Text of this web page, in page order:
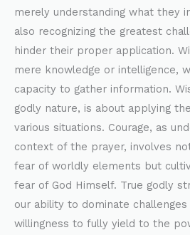
merely understanding what they
also recognizing the greatest
hinder their proper application.
mere knowledge or intelligence,
capacity to gather information.
godly nature, is about applying
various situations. Courage, as
context of the prayer, involves
fear of worldly elements but
fear of God Himself. True godly
our ability to dominate
willingness to fully yield to the